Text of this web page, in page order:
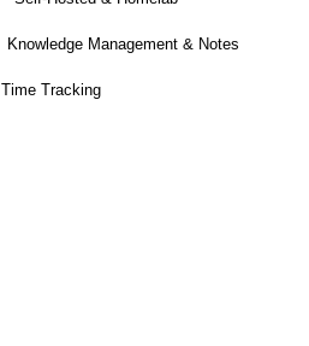
Knowledge Management & Notes
Time Tracking